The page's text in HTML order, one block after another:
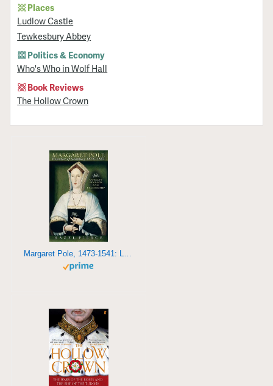
Places
Ludlow Castle
Tewkesbury Abbey
Politics & Economy
Who's Who in Wolf Hall
Book Reviews
The Hollow Crown
Margaret Pole, 1473-1541: Loyalty, Lineage and Leadership